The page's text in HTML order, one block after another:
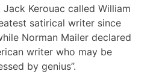
Kerouac called William
satirical writer since
Norman Mailer declared
writer who may be
by genius”.